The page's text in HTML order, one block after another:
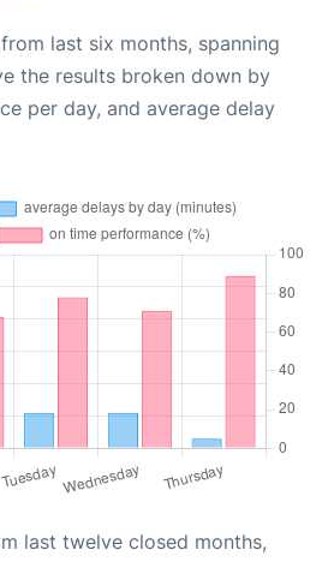
last six months, spanning
the results broken down by
per day, and average delay
last twelve closed months,